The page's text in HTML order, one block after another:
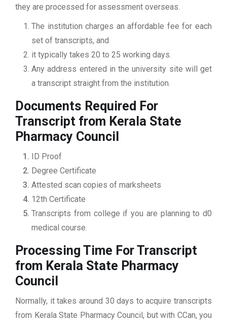
they are processed for assessment overseas.
The institution charges an affordable fee for each
set of transcripts, and
it typically takes 20 to 25 working days.
Any address entered in the university site will get
a transcript straight from the institution.
Documents Required For
Transcript from Kerala State
Pharmacy Council
ID Proof
Degree Certificate
Attested scan copies of marksheets
12th Certificate
Transcripts from college if you are planning to d0
medical course.
Processing Time For Transcript
from Kerala State Pharmacy
Council
Normally, it takes around 30 days to acquire transcripts
from Kerala State Pharmacy Council, but with CCan, you